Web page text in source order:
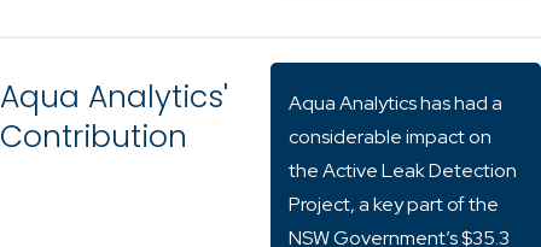
Aqua Analytics'
Contribution
Aqua Analytics has had a
considerable impact on
the Active Leak Detection
Project, a key part of the
NSW Government’s $35.3